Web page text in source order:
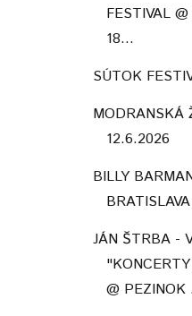
FESTIVAL
18...
SÚTOK
MODRANSKÁ
12.6.2026
BILLY
JÁN ŠTRBA -
@ PEZINOK